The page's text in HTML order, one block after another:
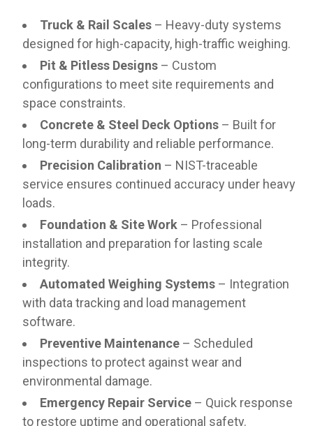
Truck & Rail Scales – Heavy-duty systems
designed for high-capacity, high-traffic weighing.
Pit & Pitless Designs – Custom
configurations to meet site requirements and
space constraints.
Concrete & Steel Deck Options – Built for
long-term durability and reliable performance.
Precision Calibration – NIST-traceable
service ensures continued accuracy under heavy
loads.
Foundation & Site Work – Professional
installation and preparation for lasting scale
integrity.
Automated Weighing Systems – Integration
with data tracking and load management
software.
Preventive Maintenance – Scheduled
inspections to protect against wear and
environmental damage.
Emergency Repair Service – Quick response
to restore uptime and operational safety.